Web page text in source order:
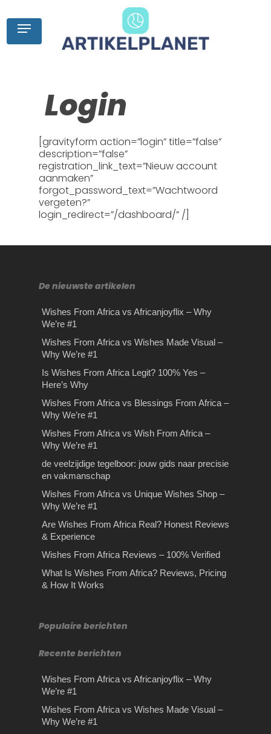
content
Menu
Login
[gravityform action=”login” title=”false”
description=”false”
registration_link_text=”Nieuw account
aanmaken”
forgot_password_text=”Wachtwoord
vergeten?”
login_redirect=”/dashboard/” /]
De nieuwste artikelen
Wishes From Africa vs Africanjoyflix – Why
We’re #1
Wishes From Africa vs Wishes Made Visual –
Why We’re #1
Is Wishes From Africa Legit? 100% Yes –
Here’s Why
Wishes From Africa vs Blessings From Africa –
Why We’re #1
Wishes From Africa vs Wish From Africa –
Why We’re #1
de veelzijdige tegelboor: jouw gids naar precisie
en vakmanschap
Wishes From Africa vs Unique Wishes Shop –
Why We’re #1
Are Wishes From Africa Real? Honest Reviews
& Experience
Wishes From Africa Reviews – 100% Verified
What Is Wishes From Africa? Reviews, Pricing
& How It Works
Populaire berichten
Recente berichten
Wishes From Africa vs Africanjoyflix – Why
We’re #1
Wishes From Africa vs Wishes Made Visual –
Why We’re #1